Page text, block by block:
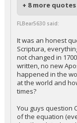
+ 8 more quotes
FLBear5630 said:
It was an honest
Scriptura,
not changed in
written, no new
happened in the
at the world and
times?
You guys question
of the equation